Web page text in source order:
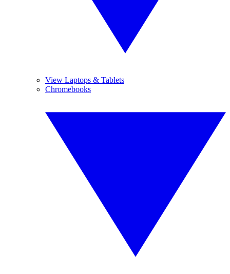
View Laptops & Tablets
Chromebooks